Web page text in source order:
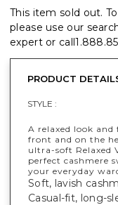
This item sold out.
please use our
expert or call
PRODUCT
STYLE :
A relaxed look
front and on the
ultra-soft Relaxed
perfect cashmere
your everyday
Soft, lavish
Casual-fit, long-